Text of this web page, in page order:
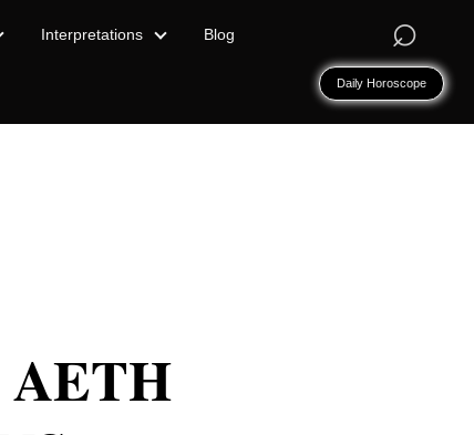
⌕
Interpretations Blog
Daily Horoscope
AETH